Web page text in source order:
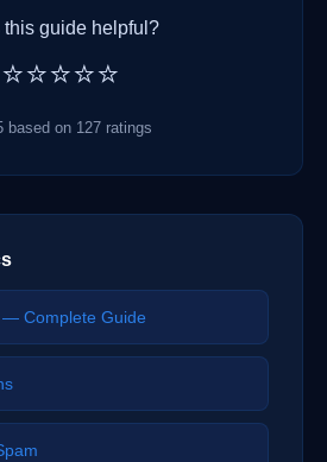
this guide helpful?
⭐⭐⭐⭐⭐
based on 127 ratings
Complete Guide